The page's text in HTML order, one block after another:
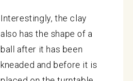
Interestingly, the clay
also has the shape of a
ball after it has been
kneaded and before it is